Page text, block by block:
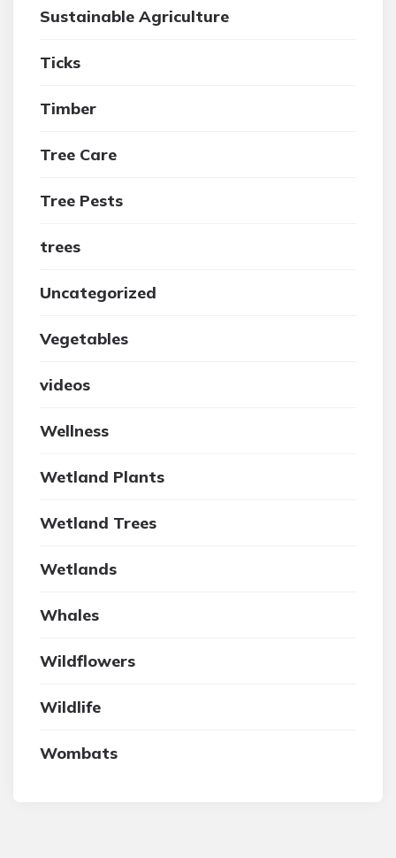
Sustainable Agriculture
Ticks
Timber
Tree Care
Tree Pests
trees
Uncategorized
Vegetables
videos
Wellness
Wetland Plants
Wetland Trees
Wetlands
Whales
Wildflowers
Wildlife
Wombats